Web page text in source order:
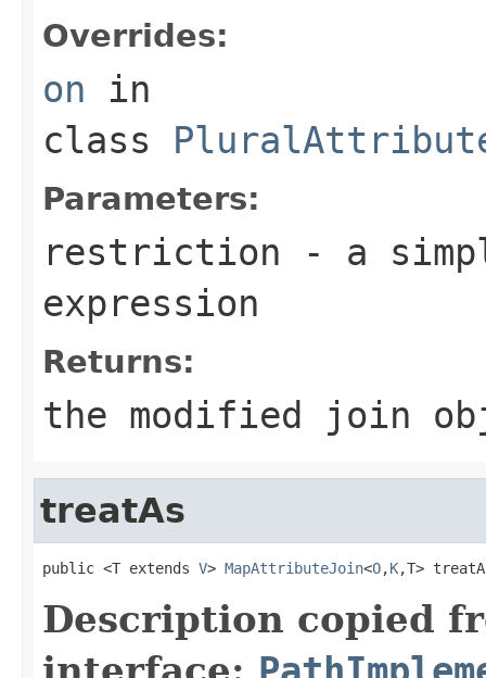
Overrides:
on in
class
Parameters:
restriction - a
expression
Returns:
the modified join
treatAs
public <T extends V> MapAttributeJoin<O,K,T>
Description copied